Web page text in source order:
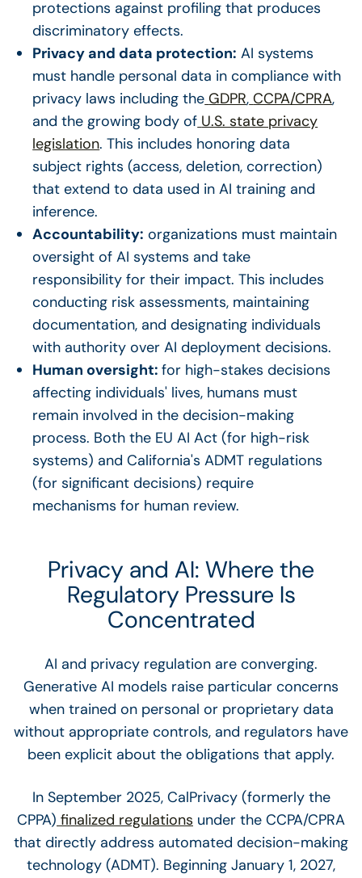
protections against profiling that produces
discriminatory effects.
Privacy and data protection: AI systems
must handle personal data in compliance with
privacy laws including the GDPR, CCPA/CPRA,
and the growing body of U.S. state privacy
legislation. This includes honoring data
subject rights (access, deletion, correction)
that extend to data used in AI training and
inference.
Accountability: organizations must maintain
oversight of AI systems and take
responsibility for their impact. This includes
conducting risk assessments, maintaining
documentation, and designating individuals
with authority over AI deployment decisions.
Human oversight:for high-stakes decisions
affecting individuals' lives, humans must
remain involved in the decision-making
process. Both the EU AI Act (for high-risk
systems) and California's ADMT regulations
(for significant decisions) require
mechanisms for human review.
Privacy and AI: Where the
Regulatory Pressure Is
Concentrated
AI and privacy regulation are converging.
Generative AI models raise particular concerns
when trained on personal or proprietary data
without appropriate controls, and regulators have
been explicit about the obligations that apply.
In September 2025, CalPrivacy (formerly the
CPPA) finalized regulations under the CCPA/CPRA
that directly address automated decision-making
technology (ADMT). Beginning January 1, 2027,